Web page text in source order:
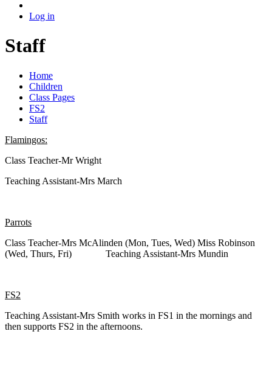
Log in
Staff
Home
Children
Class Pages
FS2
Staff
Flamingos:
Class Teacher-Mr Wright
Teaching Assistant-Mrs March
Parrots
Class Teacher-Mrs McAlinden (Mon, Tues, Wed) Miss Robinson
(Wed, Thurs, Fri) Teaching Assistant-Mrs Mundin
FS2
Teaching Assistant-Mrs Smith works in FS1 in the mornings and
then supports FS2 in the afternoons.